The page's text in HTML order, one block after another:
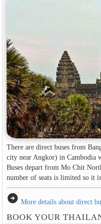
There are direct buses from
city near Angkor) in Cambodia
Buses depart from Mo Chit
number of seats is limited so it
arrow_circle_right More details about direct
BOOK YOUR